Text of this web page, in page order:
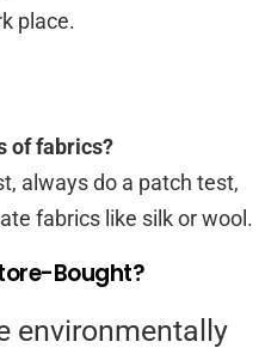
place.
of fabrics?
always do a patch test,
fabrics like silk or wool.
Bought?
environmentally